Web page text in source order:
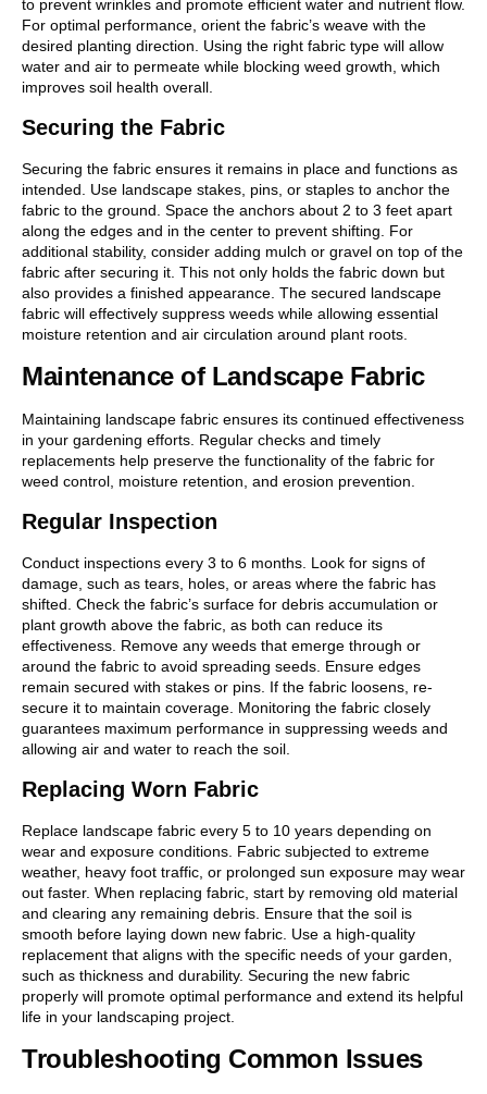
to prevent wrinkles and promote efficient water and nutrient flow.
For optimal performance, orient the fabric’s weave with the
desired planting direction. Using the right fabric type will allow
water and air to permeate while blocking weed growth, which
improves soil health overall.
Securing the Fabric
Securing the fabric ensures it remains in place and functions as
intended. Use landscape stakes, pins, or staples to anchor the
fabric to the ground. Space the anchors about 2 to 3 feet apart
along the edges and in the center to prevent shifting. For
additional stability, consider adding mulch or gravel on top of the
fabric after securing it. This not only holds the fabric down but
also provides a finished appearance. The secured landscape
fabric will effectively suppress weeds while allowing essential
moisture retention and air circulation around plant roots.
Maintenance of Landscape Fabric
Maintaining landscape fabric ensures its continued effectiveness
in your gardening efforts. Regular checks and timely
replacements help preserve the functionality of the fabric for
weed control, moisture retention, and erosion prevention.
Regular Inspection
Conduct inspections every 3 to 6 months. Look for signs of
damage, such as tears, holes, or areas where the fabric has
shifted. Check the fabric’s surface for debris accumulation or
plant growth above the fabric, as both can reduce its
effectiveness. Remove any weeds that emerge through or
around the fabric to avoid spreading seeds. Ensure edges
remain secured with stakes or pins. If the fabric loosens, re-
secure it to maintain coverage. Monitoring the fabric closely
guarantees maximum performance in suppressing weeds and
allowing air and water to reach the soil.
Replacing Worn Fabric
Replace landscape fabric every 5 to 10 years depending on
wear and exposure conditions. Fabric subjected to extreme
weather, heavy foot traffic, or prolonged sun exposure may wear
out faster. When replacing fabric, start by removing old material
and clearing any remaining debris. Ensure that the soil is
smooth before laying down new fabric. Use a high-quality
replacement that aligns with the specific needs of your garden,
such as thickness and durability. Securing the new fabric
properly will promote optimal performance and extend its helpful
life in your landscaping project.
Troubleshooting Common Issues